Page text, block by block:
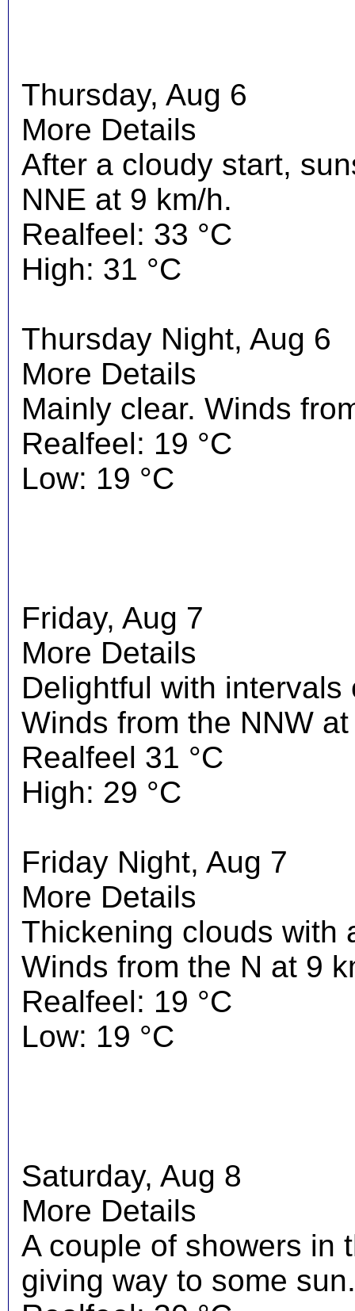
Thursday, Aug 6
More Details
After a cloudy start,
NNE at 9 km/h.
Realfeel: 33 °C
High: 31 °C
Thursday Night, Aug 6
More Details
Mainly clear. Winds
Realfeel: 19 °C
Low: 19 °C
Friday, Aug 7
More Details
Delightful with
Winds from the NNW
Realfeel 31 °C
High: 29 °C
Friday Night, Aug 7
More Details
Thickening clouds with
Winds from the N at 9
Realfeel: 19 °C
Low: 19 °C
Saturday, Aug 8
More Details
A couple of showers in
giving way to some